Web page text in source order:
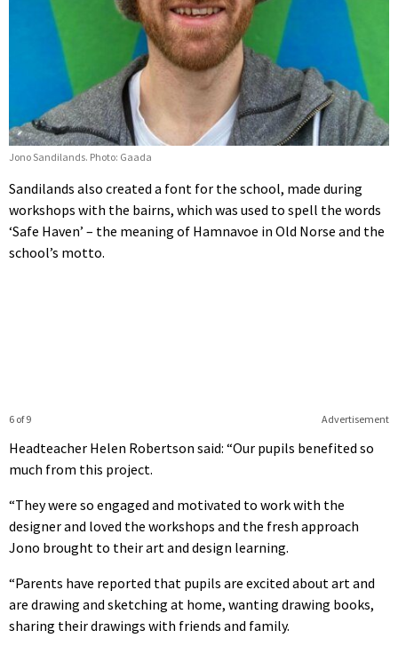
Jono Sandilands. Photo: Gaada
Sandilands also created a font for the school, made during
workshops with the bairns, which was used to spell the words
‘Safe Haven’ – the meaning of Hamnavoe in Old Norse and the
school’s motto.
Advertisement
6 of 9
Headteacher Helen Robertson said: “Our pupils benefited so
much from this project.
“They were so engaged and motivated to work with the
designer and loved the workshops and the fresh approach
Jono brought to their art and design learning.
“Parents have reported that pupils are excited about art and
are drawing and sketching at home, wanting drawing books,
sharing their drawings with friends and family.